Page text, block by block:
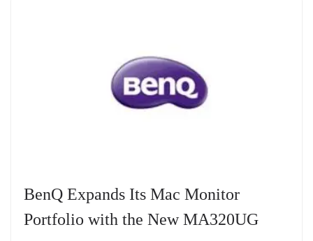
BenQ Expands Its Mac Monitor
Portfolio with the New MA320UG